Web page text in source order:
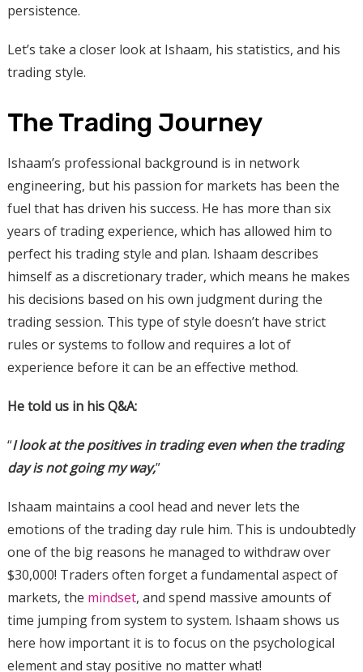
persistence.
Let’s take a closer look at Ishaam, his statistics, and his
trading style.
The Trading Journey
Ishaam’s professional background is in network
engineering, but his passion for markets has been the
fuel that has driven his success. He has more than six
years of trading experience, which has allowed him to
perfect his trading style and plan. Ishaam describes
himself as a discretionary trader, which means he makes
his decisions based on his own judgment during the
trading session. This type of style doesn’t have strict
rules or systems to follow and requires a lot of
experience before it can be an effective method.
He told us in his Q&A:
“I look at the positives in trading even when the trading
day is not going my way,”
Ishaam maintains a cool head and never lets the
emotions of the trading day rule him. This is undoubtedly
one of the big reasons he managed to withdraw over
$30,000! Traders often forget a fundamental aspect of
markets, the mindset, and spend massive amounts of
time jumping from system to system. Ishaam shows us
here how important it is to focus on the psychological
element and stay positive no matter what!